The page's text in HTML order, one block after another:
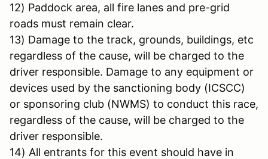
12) Paddock area, all fire lanes and pre-grid
roads must remain clear.
13) Damage to the track, grounds, buildings, etc
regardless of the cause, will be charged to the
driver responsible. Damage to any equipment or
devices used by the sanctioning body (ICSCC)
or sponsoring club (NWMS) to conduct this race,
regardless of the cause, will be charged to the
driver responsible.
14) All entrants for this event should have in